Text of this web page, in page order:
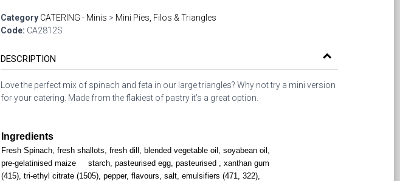
Category CATERING - Minis > Mini Pies, Filos & Triangles
Code: CA2812S
DESCRIPTION
Love the perfect mix of spinach and feta in our large triangles? Why not try a mini version
for your catering. Made from the flakiest of pastry it’s a great option.
Ingredients
Fresh Spinach, fresh shallots, fresh dill, blended vegetable oil, soyabean oil,
pre-gelatinised maize starch, pasteurised egg, pasteurised , xanthan gum
(415), tri-ethyl citrate (1505), pepper, flavours, salt, emulsifiers (471, 322),